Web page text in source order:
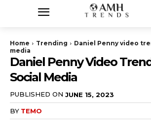
Home Trending
Daniel Penny video
media
Daniel Penny Video
Social Media
PUBLISHED ON JUNE 15, 2023
BY TEMO